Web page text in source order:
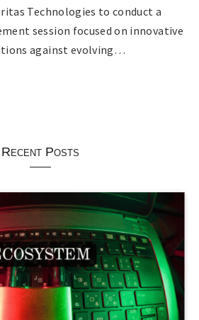
Technologies to conduct a
session focused on innovative
against evolving…
Recent Posts